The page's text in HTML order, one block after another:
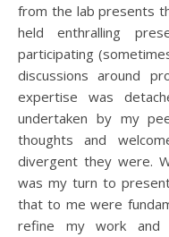
from the lab presents
held enthralling
participating
discussions around
expertise was
undertaken by my
thoughts and
divergent they were.
was my turn to
that to me were
refine my work and